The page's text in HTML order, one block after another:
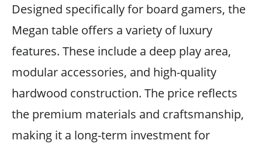
Designed specifically for board gamers, the
Megan table offers a variety of luxury
features. These include a deep play area,
modular accessories, and high-quality
hardwood construction. The price reflects
the premium materials and craftsmanship,
making it a long-term investment for